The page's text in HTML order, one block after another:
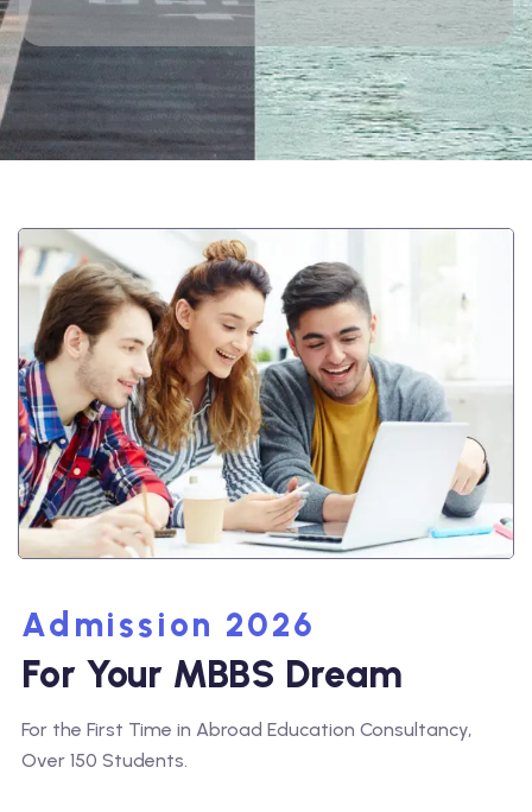
Admission 2026
For Your MBBS Dream
For the First Time in Abroad Education Consultancy,
Over 150 Students.